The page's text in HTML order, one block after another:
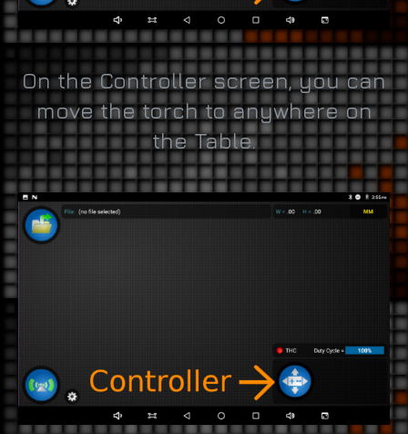
On the Controller screen, you can
move the torch to anywhere on
the Table.